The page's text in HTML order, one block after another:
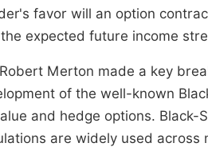
favor will an option
expected future income
Merton made a key
of the well-known
and hedge options. Black-
are widely used